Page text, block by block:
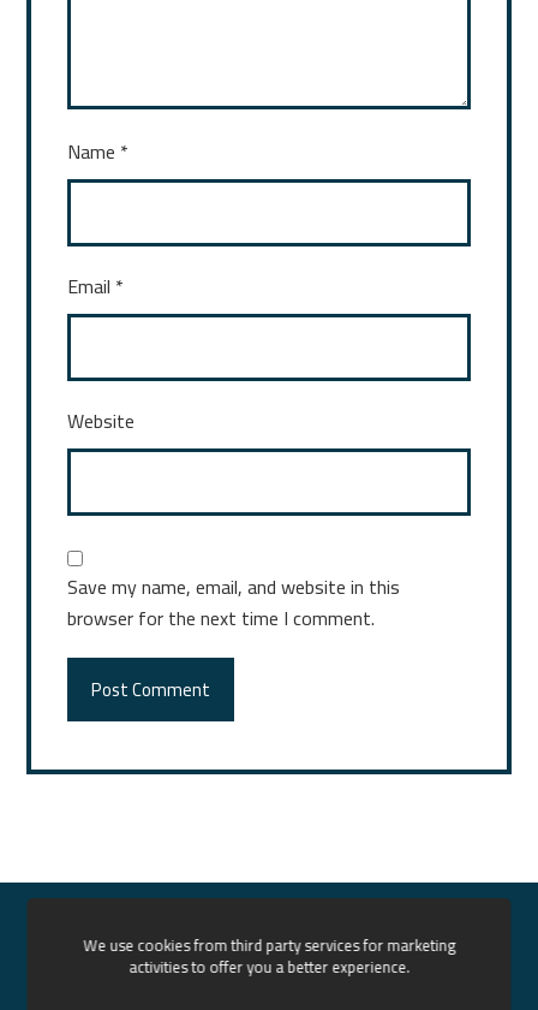
Name *
Email *
Website
Save my name, email, and website in this
browser for the next time I comment.
Post Comment
News
Contact English
We use cookies from third party services for marketing
activities to offer you a better experience.